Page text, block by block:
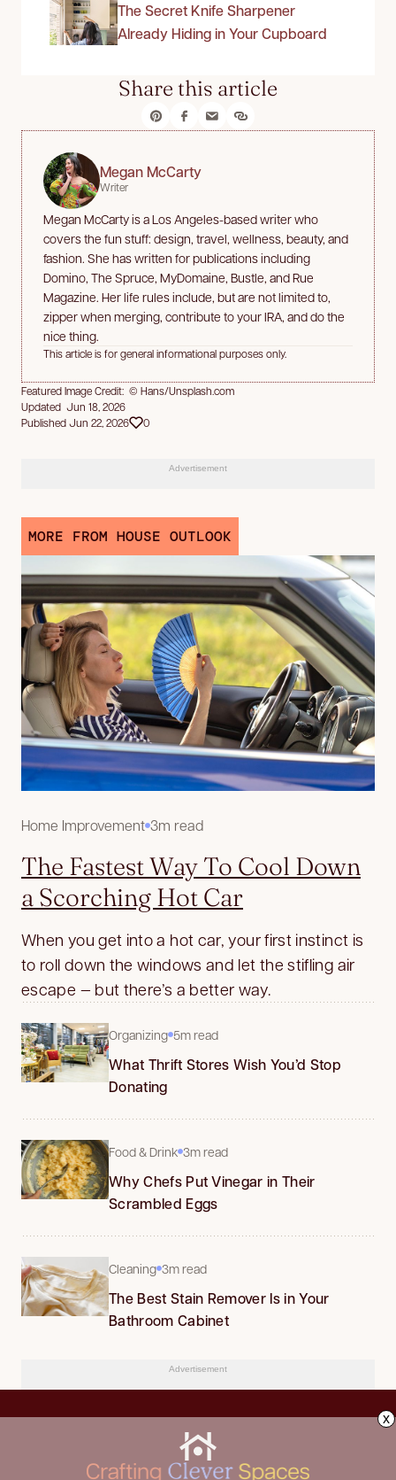
The Secret Knife Sharpener
Already Hiding in Your Cupboard
Share this article
Megan McCarty
Writer
Megan McCarty is a Los Angeles-based writer who
covers the fun stuff: design, travel, wellness, beauty, and
fashion. She has written for publications including
Domino, The Spruce, MyDomaine, Bustle, and Rue
Magazine. Her life rules include, but are not limited to,
zipper when merging, contribute to your IRA, and do the
nice thing.
This article is for general informational purposes only.
Featured Image Credit: © Hans/Unsplash.com
Updated Jun 18, 2026
Published Jun 22, 2026
0
Advertisement
MORE FROM HOUSE OUTLOOK
Home Improvement 3m read
The Fastest Way To Cool Down
a Scorching Hot Car
When you get into a hot car, your first instinct is
to roll down the windows and let the stifling air
escape — but there’s a better way.
Organizing 5m read
What Thrift Stores Wish You’d Stop
Donating
Food & Drink 3m read
Why Chefs Put Vinegar in Their
Scrambled Eggs
Cleaning 3m read
The Best Stain Remover Is in Your
Bathroom Cabinet
Advertisement
x